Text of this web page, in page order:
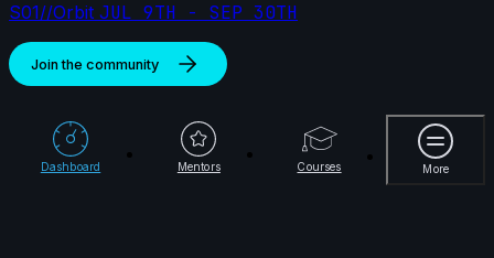
S01//Orbit JUL 9TH - SEP 30TH
Join the community
Dashboard Mentors Courses More
More